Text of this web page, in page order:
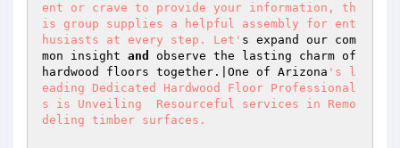
ent or crave to provide your information, th
is group supplies a helpful assembly for ent
husiasts at every step. Let' s expand our com
mon insight and
observe the lasting charm of
hardwood floors together.|One of Arizona 's l
eading Dedicated Hardwood Floor Professional
s is Unveiling  Resourceful services in Remo
deling timber surfaces.